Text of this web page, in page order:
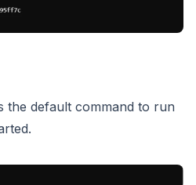
the default command to run